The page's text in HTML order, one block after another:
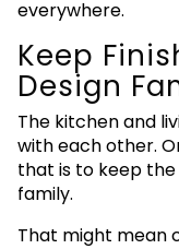
everywhere.
Keep
Design
The kitchen and
with each other.
that is to keep
family.
That might mean